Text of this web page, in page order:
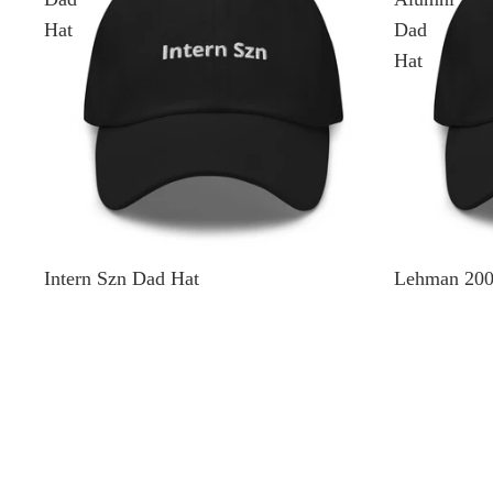
Hat
Intern Szn Dad Hat
Dad
Hat
Lehman